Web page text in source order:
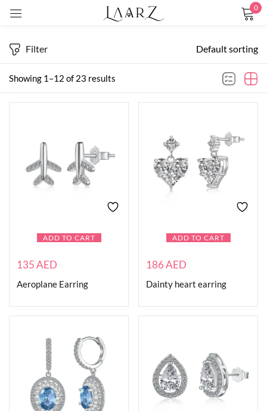
0
Showing 1–12 of 23 results
Filter Default sorting
ADD TO CART
135AED
Aeroplane Earring
ADD TO CART
186AED
Dainty heart earring
Remember me Lost password?
CREATE AN ACCOUNT